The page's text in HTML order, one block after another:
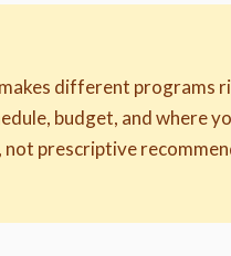
different
budget, and where
prescriptive